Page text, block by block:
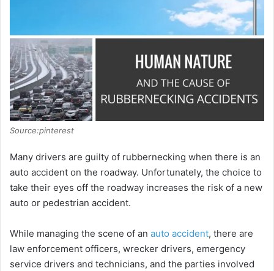
Source:pinterest
Many drivers are guilty of rubbernecking when there is an
auto accident on the roadway. Unfortunately, the choice to
take their eyes off the roadway increases the risk of a new
auto or pedestrian accident.
While managing the scene of an auto accident, there are
law enforcement officers, wrecker drivers, emergency
service drivers and technicians, and the parties involved